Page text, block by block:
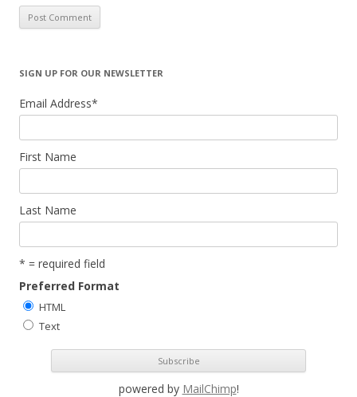
SIGN UP FOR OUR NEWSLETTER
Email Address*
First Name
Last Name
* = required field
Preferred Format
HTML
Text
powered by MailChimp!